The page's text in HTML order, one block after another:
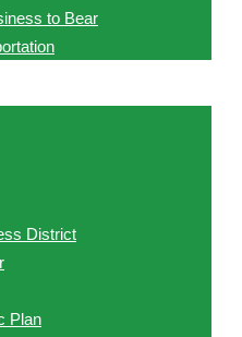
to Bear
District
Plan